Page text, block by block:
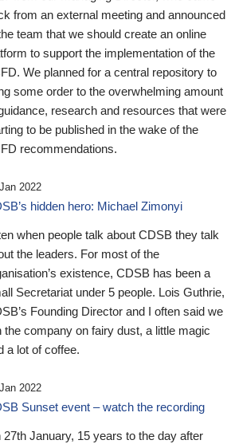
from an external meeting and announced
team that we should create an online
to support the implementation of the
We planned for a central repository to
some order to the overwhelming amount
research and resources that were
to be published in the wake of the
recommendations.
2022
hidden hero: Michael Zimonyi
when people talk about CDSB they talk
the leaders. For most of the
existence, CDSB has been a
Secretariat under 5 people. Lois Guthrie,
Founding Director and I often said we
the company on fairy dust, a little magic
a lot of coffee.
2022
Sunset event – watch the recording
27th January, 15 years to the day after